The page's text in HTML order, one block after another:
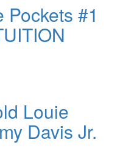
#1
Louie
Davis Jr.